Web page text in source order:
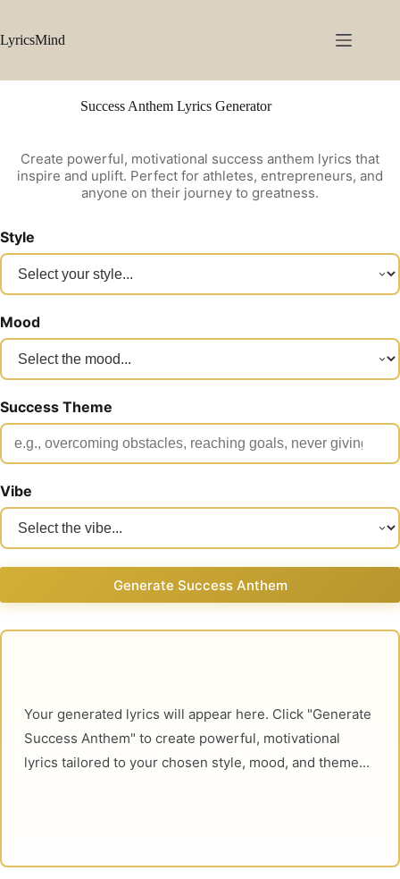
content
LyricsMind
Success Anthem Lyrics Generator
Create powerful, motivational success anthem lyrics that
inspire and uplift. Perfect for athletes, entrepreneurs, and
anyone on their journey to greatness.
Style
Mood
Success Theme
Vibe
Generate Success Anthem
Your generated lyrics will appear here. Click "Generate
Success Anthem" to create powerful, motivational
lyrics tailored to your chosen style, mood, and theme...